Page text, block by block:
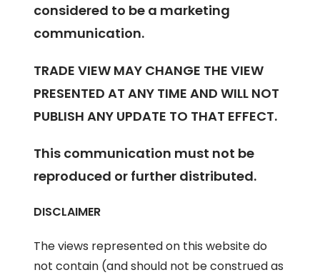
considered to be a marketing
communication.
TRADE VIEW MAY CHANGE THE VIEW
PRESENTED AT ANY TIME AND WILL NOT
PUBLISH ANY UPDATE TO THAT EFFECT.
This communication must not be
reproduced or further distributed.
DISCLAIMER
The views represented on this website do
not contain (and should not be construed as